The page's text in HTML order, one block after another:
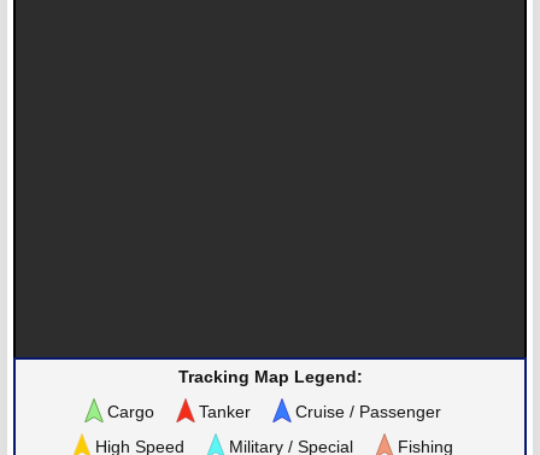
Tracking Map Legend:
Cargo
Tanker
Cruise / Passenger
High Speed
Military / Special Fishing